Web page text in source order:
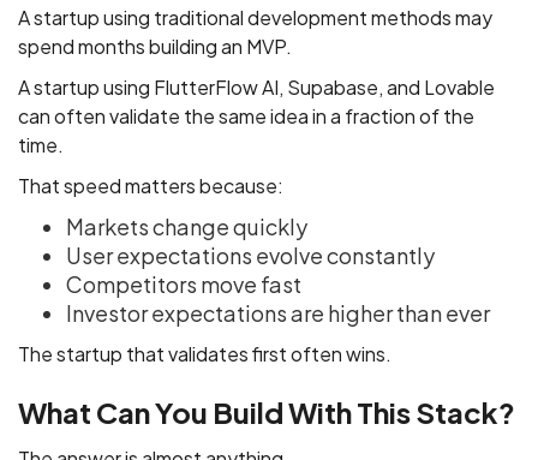
A startup using traditional development methods may
spend months building an MVP.
A startup using FlutterFlow AI, Supabase, and Lovable
can often validate the same idea in a fraction of the
time.
That speed matters because:
Markets change quickly
User expectations evolve constantly
Competitors move fast
Investor expectations are higher than ever
The startup that validates first often wins.
What Can You Build With This Stack?